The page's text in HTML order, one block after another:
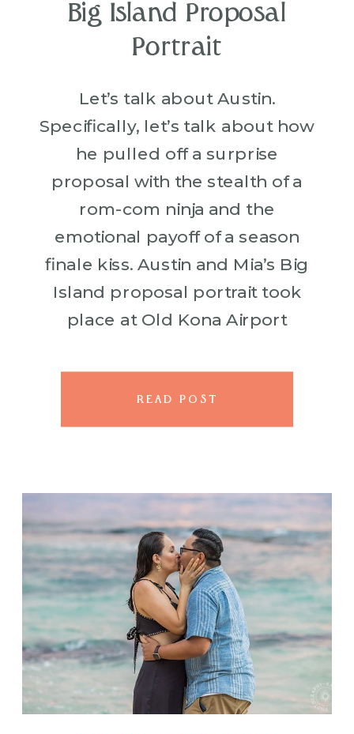
Let’s talk about Austin.
Specifically, let’s talk about how
he pulled off a surprise
proposal with the stealth of a
rom-com ninja and the
emotional payoff of a season
finale kiss. Austin and Mia’s Big
Island proposal portrait took
place at Old Kona Airport
golden sand and the sky can’t
[…]
Big Island Proposal
Portrait
READ POST